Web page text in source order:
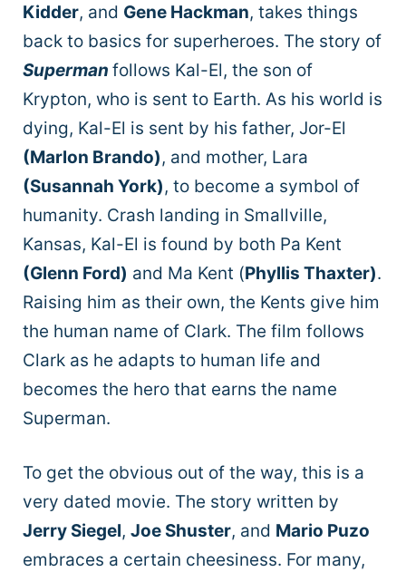
Kidder, and Gene Hackman, takes things
back to basics for superheroes. The story of
Superman follows Kal-El, the son of
Krypton, who is sent to Earth. As his world is
dying, Kal-El is sent by his father, Jor-El
(Marlon Brando), and mother, Lara
(Susannah York), to become a symbol of
humanity. Crash landing in Smallville,
Kansas, Kal-El is found by both Pa Kent
(Glenn Ford) and Ma Kent (Phyllis Thaxter).
Raising him as their own, the Kents give him
the human name of Clark. The film follows
Clark as he adapts to human life and
becomes the hero that earns the name
Superman.
To get the obvious out of the way, this is a
very dated movie. The story written by
Jerry Siegel, Joe Shuster, and Mario Puzo
embraces a certain cheesiness. For many,